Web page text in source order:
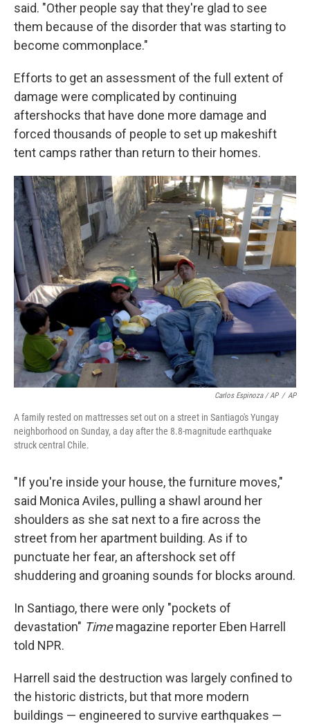
said. "Other people say that they're glad to see
them because of the disorder that was starting to
become commonplace."
Efforts to get an assessment of the full extent of
damage were complicated by continuing
aftershocks that have done more damage and
forced thousands of people to set up makeshift
tent camps rather than return to their homes.
Carlos Espinoza / AP / AP
A family rested on mattresses set out on a street in Santiago's Yungay
neighborhood on Sunday, a day after the 8.8-magnitude earthquake
struck central Chile.
"If you're inside your house, the furniture moves,"
said Monica Aviles, pulling a shawl around her
shoulders as she sat next to a fire across the
street from her apartment building. As if to
punctuate her fear, an aftershock set off
shuddering and groaning sounds for blocks around.
In Santiago, there were only "pockets of
devastation" Timemagazine reporter Eben Harrell
told NPR.
Harrell said the destruction was largely confined to
the historic districts, but that more modern
buildings — engineered to survive earthquakes —